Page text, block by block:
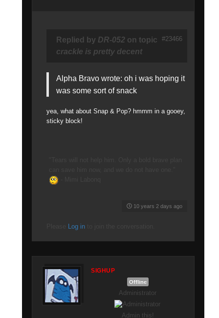
Replied by DR-052 on topic
crackle is pretty decent
Alpha Bravo wrote: oh i was hoping it
was some sort of snack
yea, what about Snap & Pop? hmmm in a gooey,
sticky block!
10 years 2 days ago
#23466
Log in
SIGHUP
Offline
Administrator
Admin this!